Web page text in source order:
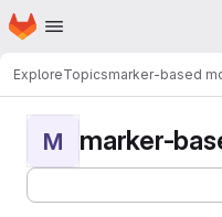
Skip to main content
Homepage
ExploreTopicsmarker-based
M marker-